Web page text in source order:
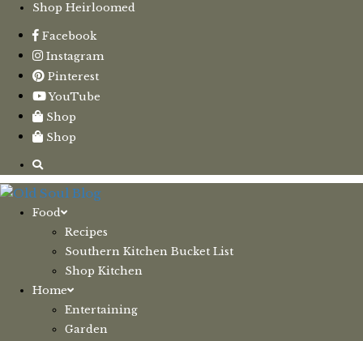
Shop Heirloomed
Facebook
Instagram
Pinterest
YouTube
Shop
Shop
Food
Recipes
Southern Kitchen Bucket List
Shop Kitchen
Home
Entertaining
Garden